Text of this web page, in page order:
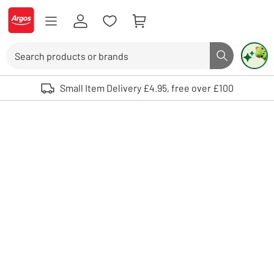
Skip to Content
Logo - go to homepage
Search button
Use up and down arrows to review and enter to select. Touch device
Small Item Delivery £4.95, free over £100